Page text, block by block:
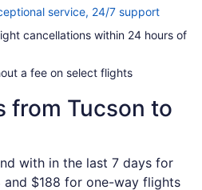
service, 24/7 supportOpens
a
cancellations within 24 hours of
a fee on select flights
from Tucson to
with in the last 7 days for
$188 for one-way flights